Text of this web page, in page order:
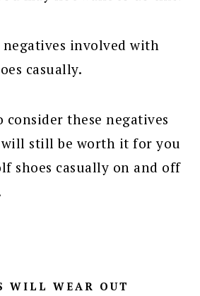
negatives involved with
casually.
consider these negatives
still be worth it for you
shoes casually on and off
WILL WEAR OUT